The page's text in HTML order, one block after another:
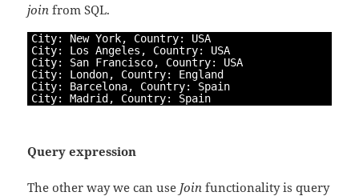
join from SQL.
City: New York, Country:
USA
City: Los Angeles , Country:
USA
City: San Francisco, Country:
USA
City: London, Country:
England
City: Barcelona, Country:
Spain
City: Madrid, Country: Spain
Query expression
The other way we can use Join functionality is query